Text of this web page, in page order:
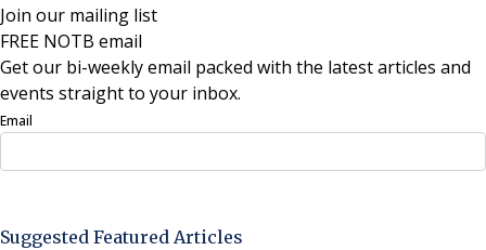
Join our mailing list
FREE NOTB email
Get our bi-weekly email packed with the latest articles and
events straight to your inbox.
Email
Suggested Featured Articles